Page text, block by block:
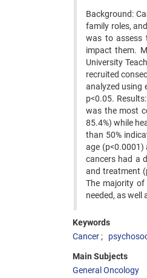
Background:
family roles,
was to assess
impact them.
University
recruited
analyzed using
p<0.05.
was the most
85.4%) while
than 50%
age (p<0.0001)
cancers had a
and treatment
The majority of
needed, as
Keywords
Cancer
Main Subjects
General Oncology